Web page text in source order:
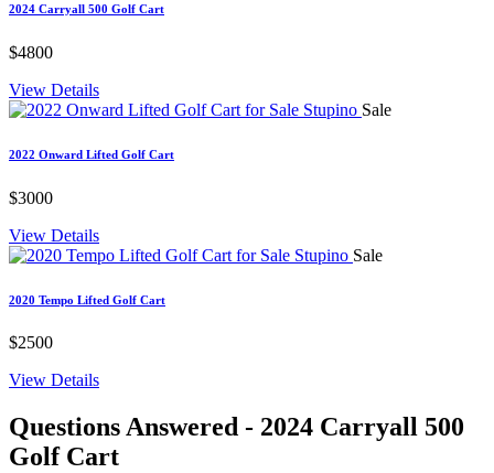
2024 Carryall 500 Golf Cart
$4800
View Details
Sale
2022 Onward Lifted Golf Cart
$3000
View Details
Sale
2020 Tempo Lifted Golf Cart
$2500
View Details
Questions Answered - 2024 Carryall 500
Golf Cart